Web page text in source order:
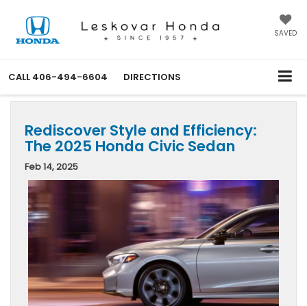
SAVED
CALL 406-494-6604 DIRECTIONS
Rediscover Style and Efficiency:
The 2025 Honda Civic Sedan
Feb 14, 2025